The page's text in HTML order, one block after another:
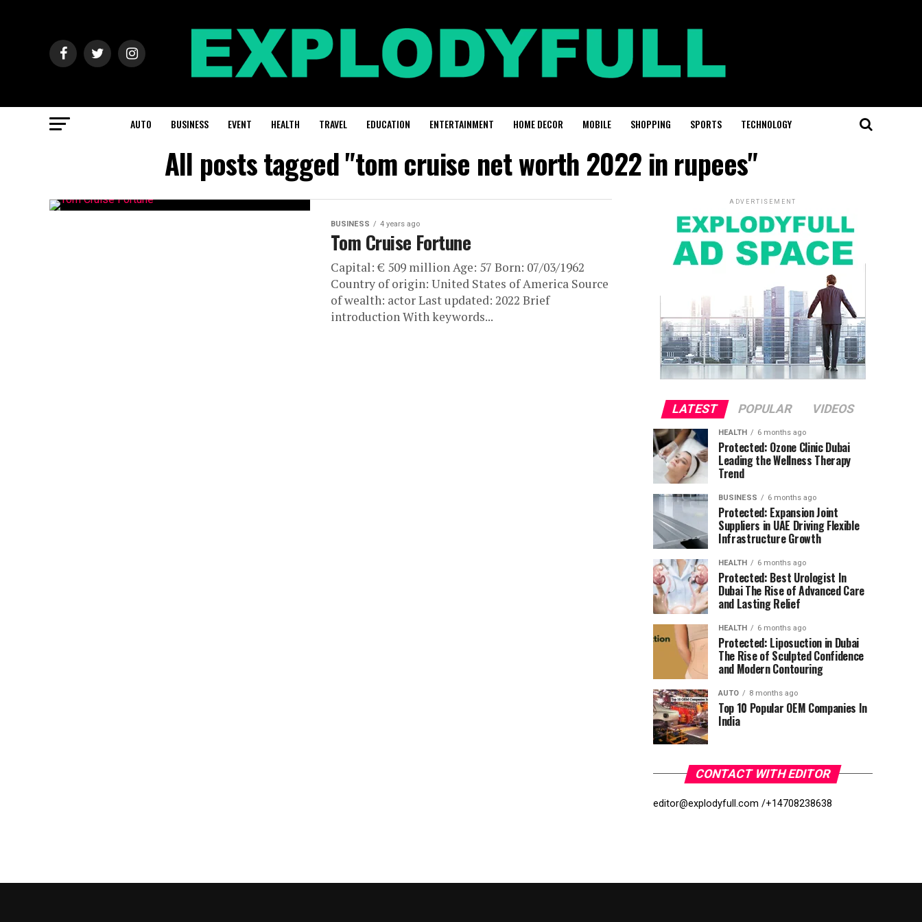
AUTO BUSINESS EVENT HEALTH TRAVEL EDUCATION ENTERTAINMENT HOME DECOR MOBILE SHOPPING SPORTS TECHNOLOGY
All posts tagged "tom cruise net worth 2022 in rupees"
BUSINESS 4 years ago
Tom Cruise Fortune
Capital: € 509 million Age: 57 Born: 07/03/1962
Country of origin: United States of America Source
of wealth: actor Last updated: 2022 Brief
introduction With keywords...
ADVERTISEMENT
LATEST POPULAR VIDEOS
HEALTH 6 months ago
Protected: Ozone Clinic Dubai
Leading the Wellness Therapy
Trend
BUSINESS 6 months ago
Protected: Expansion Joint
Suppliers in UAE Driving Flexible
Infrastructure Growth
HEALTH 6 months ago
Protected: Best Urologist In
Dubai The Rise of Advanced Care
and Lasting Relief
HEALTH 6 months ago
Protected: Liposuction in Dubai
The Rise of Sculpted Confidence
and Modern Contouring
AUTO 8 months ago
Top 10 Popular OEM Companies In
India
CONTACT WITH EDITOR
editor@explodyfull.com /+14708238638